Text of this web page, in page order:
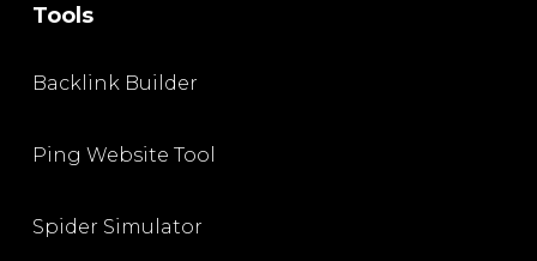
Tools
Backlink Builder
Ping Website Tool
Spider Simulator